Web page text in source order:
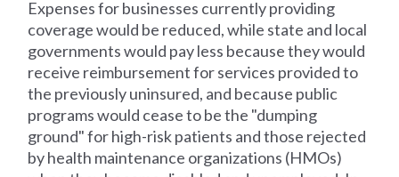
Expenses for businesses currently providing
coverage would be reduced, while state and local
governments would pay less because they would
receive reimbursement for services provided to
the previously uninsured, and because public
programs would cease to be the "dumping
ground" for high-risk patients and those rejected
by health maintenance organizations (HMOs)